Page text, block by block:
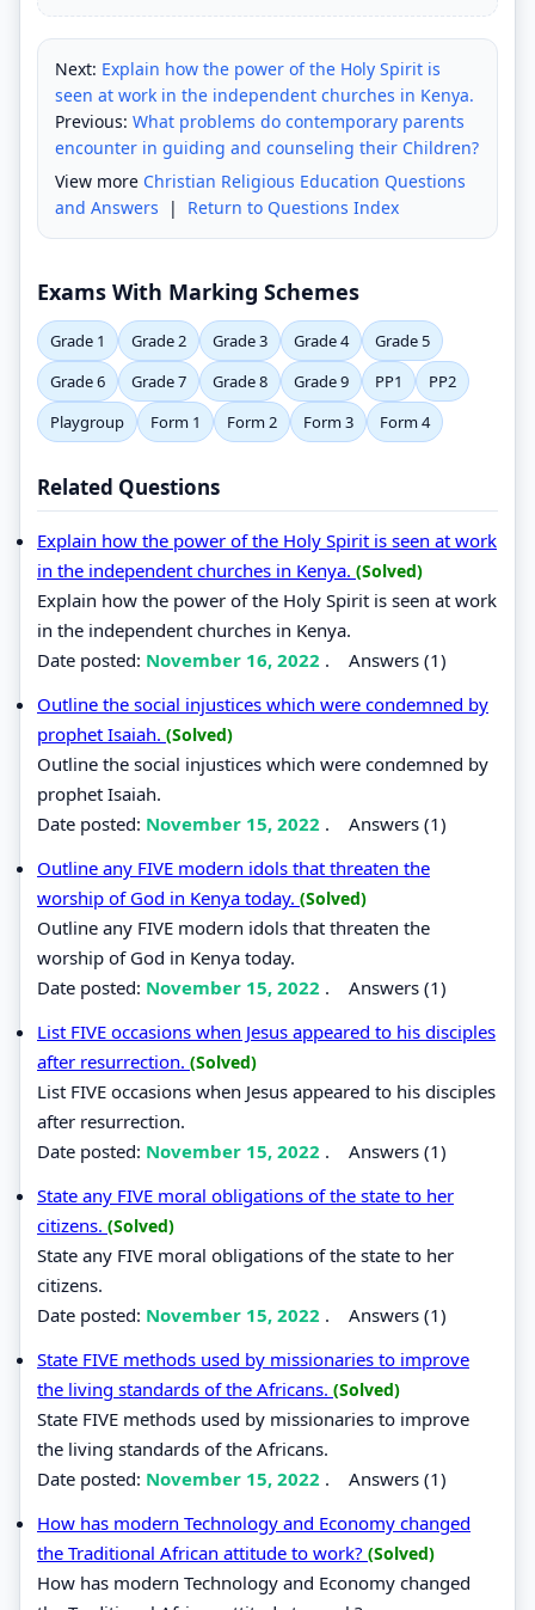
Next: Explain how the power of the Holy Spirit is
seen at work in the independent churches in Kenya.
Previous: What problems do contemporary parents
encounter in guiding and counseling their Children?
View more Christian Religious Education Questions
and Answers | Return to Questions Index
Exams With Marking Schemes
Grade 1 Grade 2 Grade 3 Grade 4
Grade 5
Grade 6
Grade 7 Grade 8 Grade 9 PP1
PP2
Playgroup
Form 1 Form 2 Form 3 Form 4
Related Questions
Explain how the power of the Holy Spirit is seen at work
in the independent churches in Kenya. (Solved)
Explain how the power of the Holy Spirit is seen at work
in the independent churches in Kenya.
Date posted: November 16, 2022 . Answers (1)
Outline the social injustices which were condemned by
prophet Isaiah. (Solved)
Outline the social injustices which were condemned by
prophet Isaiah.
Date posted: November 15, 2022 . Answers (1)
Outline any FIVE modern idols that threaten the
worship of God in Kenya today. (Solved)
Outline any FIVE modern idols that threaten the
worship of God in Kenya today.
Date posted: November 15, 2022 . Answers (1)
List FIVE occasions when Jesus appeared to his disciples
after resurrection. (Solved)
List FIVE occasions when Jesus appeared to his disciples
after resurrection.
Date posted: November 15, 2022 . Answers (1)
State any FIVE moral obligations of the state to her
citizens. (Solved)
State any FIVE moral obligations of the state to her
citizens.
Date posted: November 15, 2022 . Answers (1)
State FIVE methods used by missionaries to improve
the living standards of the Africans. (Solved)
State FIVE methods used by missionaries to improve
the living standards of the Africans.
Date posted: November 15, 2022 . Answers (1)
How has modern Technology and Economy changed
the Traditional African attitude to work? (Solved)
How has modern Technology and Economy changed